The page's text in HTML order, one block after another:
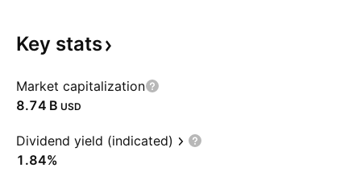
Key stats
Market capitalization
‪8.74 B‬ USD
Dividend yield (indicated)
1.84%